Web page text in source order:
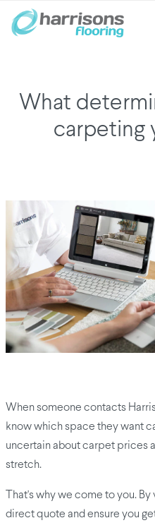
What
carpeting
When someone contacts
know which space they want
uncertain about carpet prices
stretch.
That's why we come to you.
direct quote and ensure you